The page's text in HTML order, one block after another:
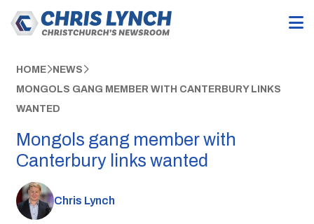
HOME NEWS
MONGOLS GANG MEMBER WITH CANTERBURY LINKS
WANTED
Mongols gang member with
Canterbury links wanted
Chris Lynch